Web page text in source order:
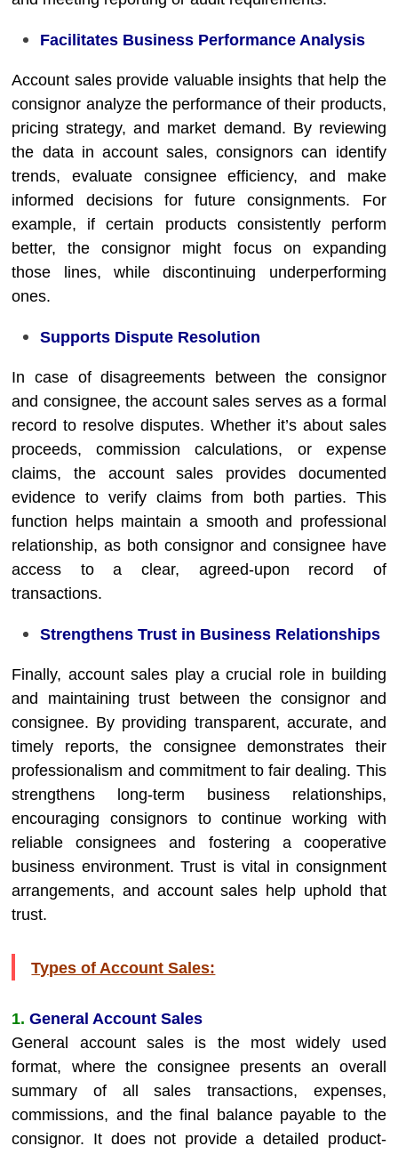
Facilitates Business Performance Analysis
Account sales provide valuable insights that help the
consignor analyze the performance of their products,
pricing strategy, and market demand. By reviewing
the data in account sales, consignors can identify
trends, evaluate consignee efficiency, and make
informed decisions for future consignments. For
example, if certain products consistently perform
better, the consignor might focus on expanding
those lines, while discontinuing underperforming
ones.
Supports Dispute Resolution
In case of disagreements between the consignor
and consignee, the account sales serves as a formal
record to resolve disputes. Whether it’s about sales
proceeds, commission calculations, or expense
claims, the account sales provides documented
evidence to verify claims from both parties. This
function helps maintain a smooth and professional
relationship, as both consignor and consignee have
access to a clear, agreed-upon record of
transactions.
Strengthens Trust in Business Relationships
Finally, account sales play a crucial role in building
and maintaining trust between the consignor and
consignee. By providing transparent, accurate, and
timely reports, the consignee demonstrates their
professionalism and commitment to fair dealing. This
strengthens long-term business relationships,
encouraging consignors to continue working with
reliable consignees and fostering a cooperative
business environment. Trust is vital in consignment
arrangements, and account sales help uphold that
trust.
Types of Account Sales:
1. General Account Sales
General account sales is the most widely used
format, where the consignee presents an overall
summary of all sales transactions, expenses,
commissions, and the final balance payable to the
consignor. It does not provide a detailed product-